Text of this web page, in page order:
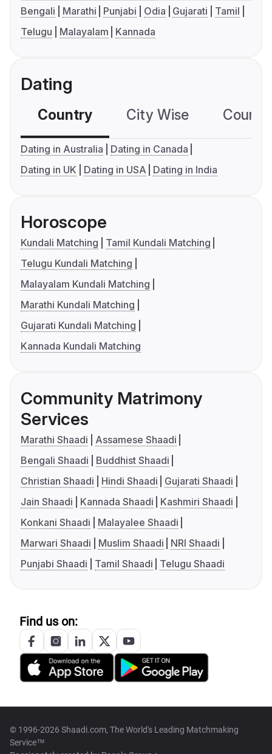
Bengali Marathi Punjabi Odia Gujarati
Tamil
Telugu
Malayalam Kannada
Dating
Country City Wise
Dating in Australia
Dating in Canada
Dating in UK
Dating in USA Dating in India
Horoscope
Kundali Matching
Tamil Kundali Matching
Telugu Kundali Matching
Malayalam Kundali Matching
Marathi Kundali Matching
Gujarati Kundali Matching
Kannada Kundali Matching
Community Matrimony
Services
Marathi Shaadi
Assamese Shaadi
Bengali Shaadi
Buddhist Shaadi
Christian Shaadi
Hindi Shaadi
Gujarati Shaadi
Jain Shaadi
Kannada Shaadi
Kashmiri Shaadi
Konkani Shaadi
Malayalee Shaadi
Marwari Shaadi
Muslim Shaadi
NRI Shaadi
Punjabi Shaadi
Tamil Shaadi Telugu Shaadi
Find us on:
© 1996-2026 Shaadi.com, The World's Leading Matchmaking
Service™